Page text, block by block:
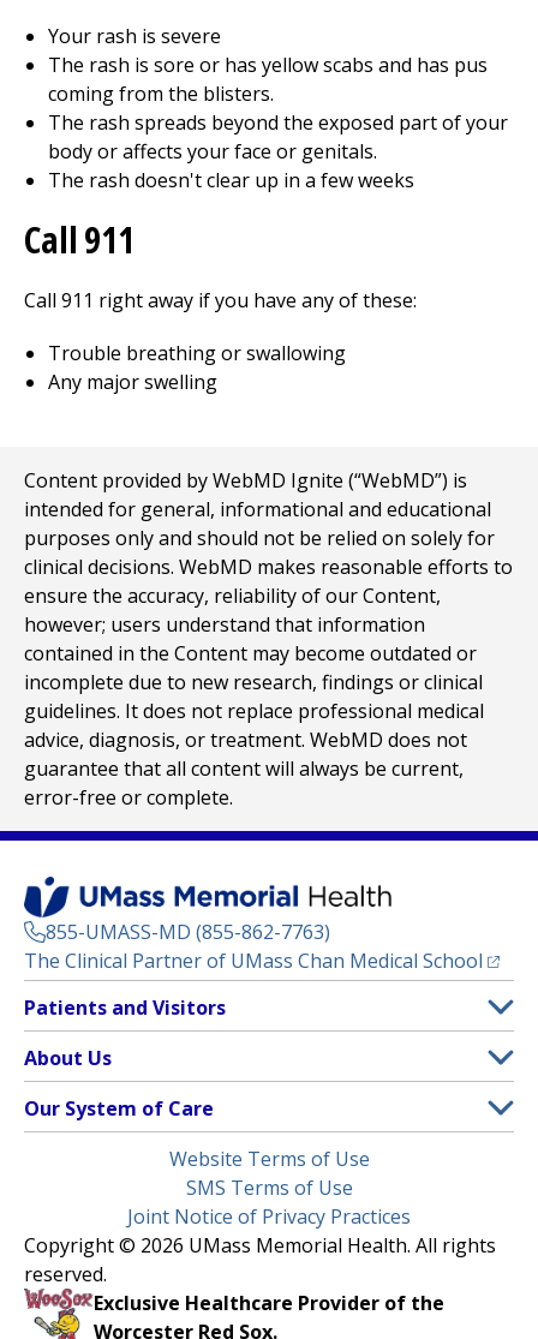
Your rash is severe
The rash is sore or has yellow scabs and has pus
coming from the blisters.
The rash spreads beyond the exposed part of your
body or affects your face or genitals.
The rash doesn't clear up in a few weeks
Call 911
Call 911 right away if you have any of these:
Trouble breathing or swallowing
Any major swelling
Content provided by WebMD Ignite (“WebMD”) is
intended for general, informational and educational
purposes only and should not be relied on solely for
clinical decisions. WebMD makes reasonable efforts to
ensure the accuracy, reliability of our Content,
however; users understand that information
contained in the Content may become outdated or
incomplete due to new research, findings or clinical
guidelines. It does not replace professional medical
advice, diagnosis, or treatment. WebMD does not
guarantee that all content will always be current,
error-free or complete.
855-UMASS-MD (855-862-7763)
The Clinical Partner of UMass Chan Medical School
Footer
Menu
Patients and Visitors
Clinical Trials
(opens in a new tab)
Find a Doctor(opens in a new tab)
Insurance Plans Accepted
Make an Appointment
Learn About myChart
Pay My Bill
About Us
Contact
Media Library
Newsroom
Nondiscrimination Notice
Our System of Care
Children’s Medical Center
HealthAlliance-Clinton Hospital
Milford Regional
Website Terms of Use
SMS Terms of Use
Joint Notice of Privacy Practices
Copyright © 2026 UMass Memorial Health. All rights
reserved.
Exclusive Healthcare Provider of the
Worcester Red Sox.